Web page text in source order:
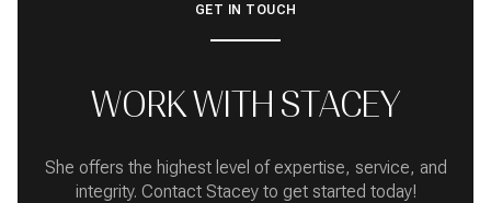
GET IN TOUCH
WORK WITH STACEY
She offers the highest level of expertise, service, and
integrity. Contact Stacey to get started today!